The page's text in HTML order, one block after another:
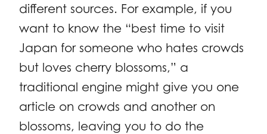
different sources. For example, if you
want to know the “best time to visit
Japan for someone who hates crowds
but loves cherry blossoms,” a
traditional engine might give you one
article on crowds and another on
blossoms, leaving you to do the